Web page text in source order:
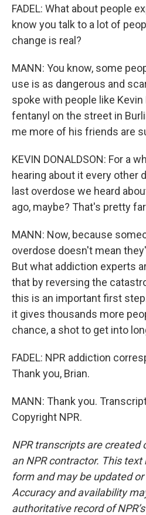
FADEL: What about people
know you talk to a lot of
change is real?
MANN: You know, some
use is as dangerous and
spoke with people like
fentanyl on the street in
me more of his friends are
KEVIN DONALDSON: For a
hearing about it every other
last overdose we heard
ago, maybe? That's pretty
MANN: Now, because
overdose doesn't mean
But what addiction experts
that by reversing the
this is an important first
it gives thousands more
chance, a shot to get into
FADEL: NPR addiction
Thank you, Brian.
MANN: Thank you.
Copyright NPR.
NPR transcripts are created
an NPR contractor. This
form and may be updated
Accuracy and availability
authoritative record of